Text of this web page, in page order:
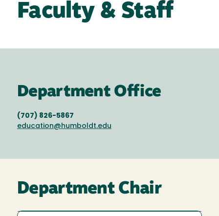
Faculty & Staff
Department Office
(707) 826-5867
education@humboldt.edu
Department Chair